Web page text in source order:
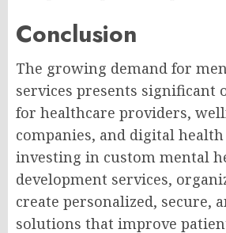
Conclusion
The growing demand for
services presents significant
for healthcare providers,
companies, and digital
investing in custom mental
development services,
create personalized, secure,
solutions that improve